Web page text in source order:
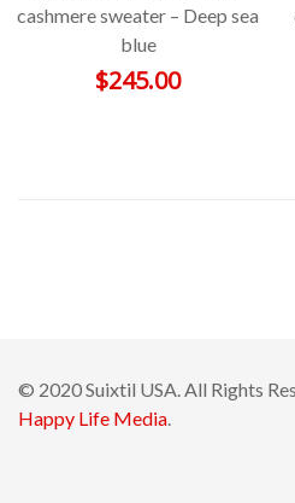
cashmere sweater – Deep sea
blue
$245.00
© 2020 Suixtil USA. All Rights
Happy Life Media.